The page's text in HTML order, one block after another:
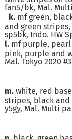
fan5/bk, Mal.
k. mf green,
and green stripes,
sp5bk, Indo. HW
l. mf purple,
pink, purple and
Mal. Tokyo 2020
m. white, red
stripes, black
y5gy, Mal. Multi